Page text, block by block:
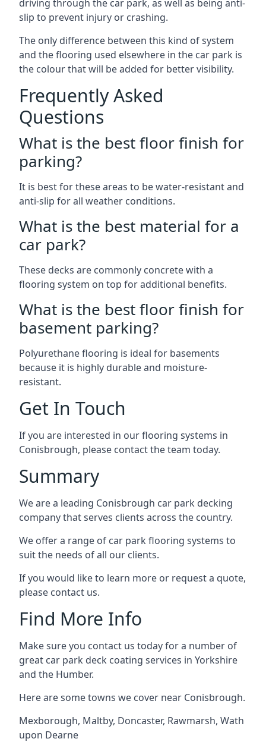
driving through the car park, as well as being anti-
slip to prevent injury or crashing.
The only difference between this kind of system
and the flooring used elsewhere in the car park is
the colour that will be added for better visibility.
Frequently Asked
Questions
What is the best floor finish for
parking?
It is best for these areas to be water-resistant and
anti-slip for all weather conditions.
What is the best material for a
car park?
These decks are commonly concrete with a
flooring system on top for additional benefits.
What is the best floor finish for
basement parking?
Polyurethane flooring is ideal for basements
because it is highly durable and moisture-
resistant.
Get In Touch
If you are interested in our flooring systems in
Conisbrough, please contact the team today.
Summary
We are a leading Conisbrough car park decking
company that serves clients across the country.
We offer a range of car park flooring systems to
suit the needs of all our clients.
If you would like to learn more or request a quote,
please contact us.
Find More Info
Make sure you contact us today for a number of
great car park deck coating services in Yorkshire
and the Humber.
Here are some towns we cover near Conisbrough.
Mexborough, Maltby, Doncaster, Rawmarsh, Wath
upon Dearne